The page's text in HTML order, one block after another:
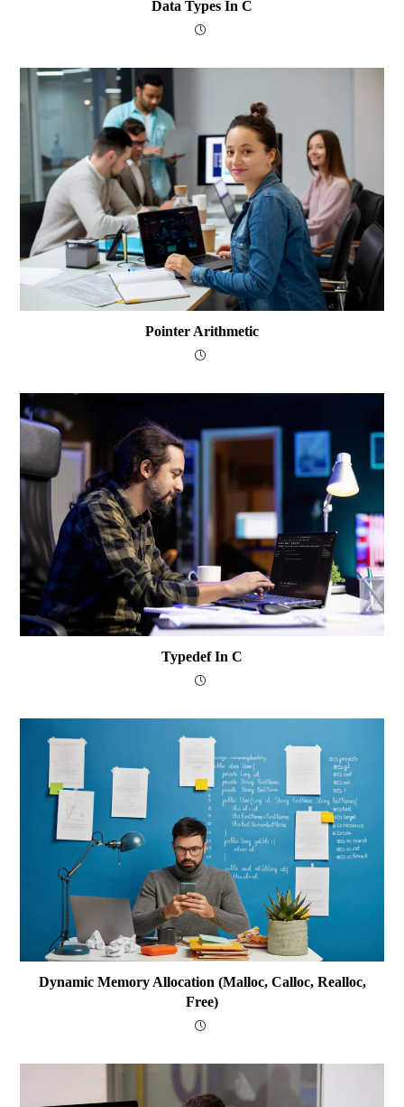
Data Types In C
Pointer Arithmetic
Typedef In C
Dynamic Memory Allocation (malloc, Calloc, Realloc,
Free)